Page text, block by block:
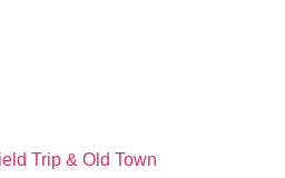
Trip & Old Town